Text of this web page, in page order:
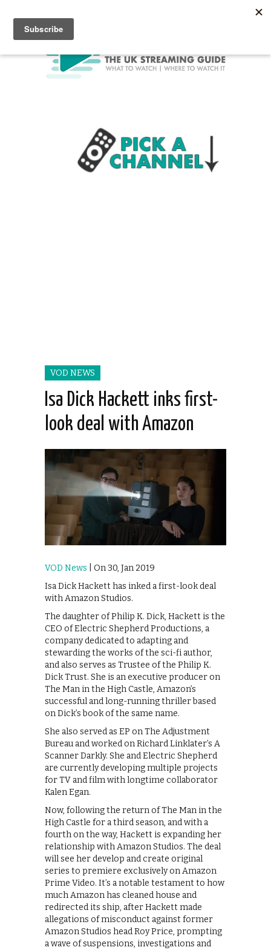
VOD NEWS
Isa Dick Hackett inks first-
look deal with Amazon
VOD News | On 30, Jan 2019
Isa Dick Hackett has inked a first-look deal
with Amazon Studios.
The daughter of Philip K. Dick, Hackett is the
CEO of Electric Shepherd Productions, a
company dedicated to adapting and
stewarding the works of the sci-fi author,
and also serves as Trustee of the Philip K.
Dick Trust. She is an executive producer on
The Man in the High Castle, Amazon’s
successful and long-running thriller based
on Dick’s book of the same name.
She also served as EP on The Adjustment
Bureau and worked on Richard Linklater’s A
Scanner Darkly. She and Electric Shepherd
are currently developing multiple projects
for TV and film with longtime collaborator
Kalen Egan.
Now, following the return of The Man in the
High Castle for a third season, and with a
fourth on the way, Hackett is expanding her
relationship with Amazon Studios. The deal
will see her develop and create original
series to premiere exclusively on Amazon
Prime Video. It’s a notable testament to how
much Amazon has cleaned house and
redirected its ship, after Hackett made
allegations of misconduct against former
Amazon Studios head Roy Price, prompting
a wave of suspensions, investigations and